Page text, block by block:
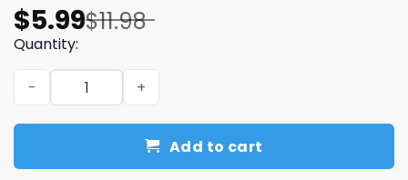
$11.98
Original
price
was:
$11.98.
$5.99
Current
price
is:
$5.99.
Quantity:
Mickey friends head bundle svg, svg mickey mouse,
Add to cart